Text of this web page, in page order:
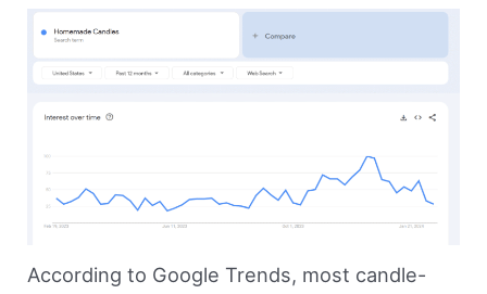
According to Google Trends, most candle-